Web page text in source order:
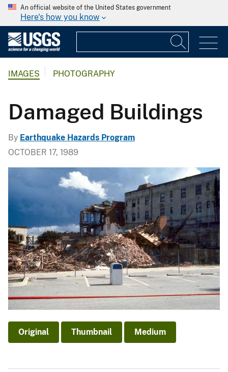
An official website of the United States government
Here's how you know
IMAGES PHOTOGRAPHY
Damaged Buildings
By Earthquake Hazards Program
OCTOBER 17, 1989
Original Thumbnail Medium